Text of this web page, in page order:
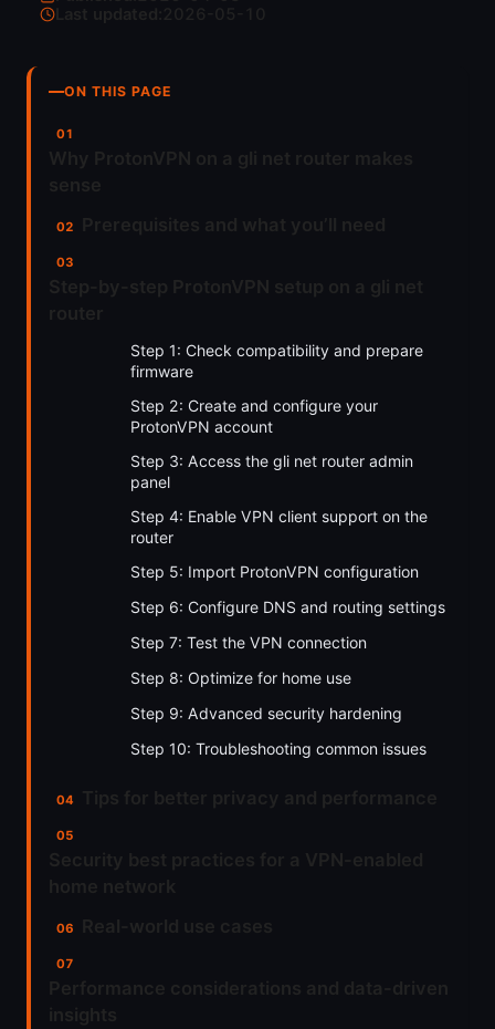
Last updated:
ON THIS PAGE
Step 1: Check compatibility and prepare
firmware
Step 2: Create and configure your
ProtonVPN account
Step 3: Access the gli net router admin
panel
Step 4: Enable VPN client support on the
router
Step 5: Import ProtonVPN configuration
Step 6: Configure DNS and routing settings
Step 7: Test the VPN connection
Step 8: Optimize for home use
Step 9: Advanced security hardening
Step 10: Troubleshooting common issues